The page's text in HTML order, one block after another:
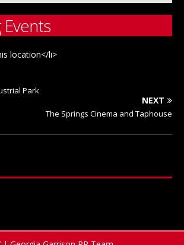
location</li>
Park
NEXT
The Springs Cinema and Taphouse